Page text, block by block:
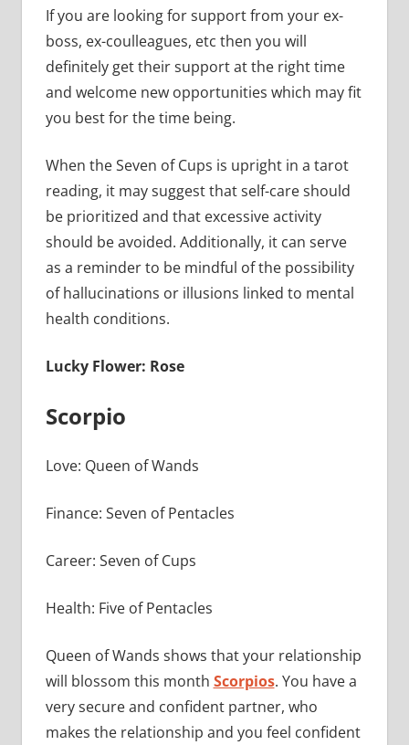
If you are looking for support from your ex-
boss, ex-coulleagues, etc then you will
definitely get their support at the right time
and welcome new opportunities which may fit
you best for the time being.
When the Seven of Cups is upright in a tarot
reading, it may suggest that self-care should
be prioritized and that excessive activity
should be avoided. Additionally, it can serve
as a reminder to be mindful of the possibility
of hallucinations or illusions linked to mental
health conditions.
Lucky Flower: Rose
Scorpio
Love: Queen of Wands
Finance: Seven of Pentacles
Career: Seven of Cups
Health: Five of Pentacles
Queen of Wands shows that your relationship
will blossom this month Scorpios. You have a
very secure and confident partner, who
makes the relationship and you feel confident